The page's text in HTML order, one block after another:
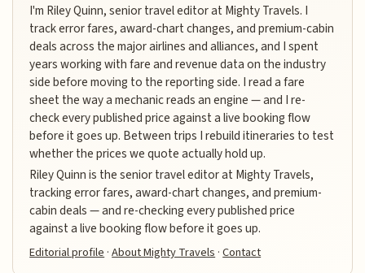
I'm Riley Quinn, senior travel editor at Mighty Travels. I
track error fares, award-chart changes, and premium-cabin
deals across the major airlines and alliances, and I spent
years working with fare and revenue data on the industry
side before moving to the reporting side. I read a fare
sheet the way a mechanic reads an engine — and I re-
check every published price against a live booking flow
before it goes up. Between trips I rebuild itineraries to test
whether the prices we quote actually hold up.
Riley Quinn is the senior travel editor at Mighty Travels,
tracking error fares, award-chart changes, and premium-
cabin deals — and re-checking every published price
against a live booking flow before it goes up.
Editorial profile ·About Mighty Travels ·Contact